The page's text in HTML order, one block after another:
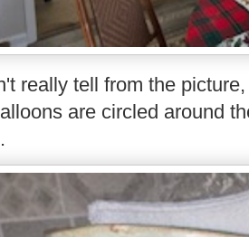
really tell from the
are circled around